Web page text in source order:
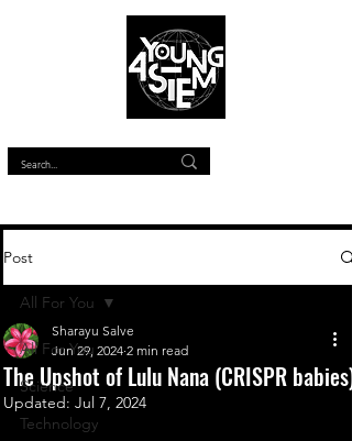
Post
All For You
Science
Technology
All For You
The Upshot of Lulu Nana (CRISPR babies)
Sharayu Salve
Jun 29, 2024 2 min read
Updated: Jul 7, 2024